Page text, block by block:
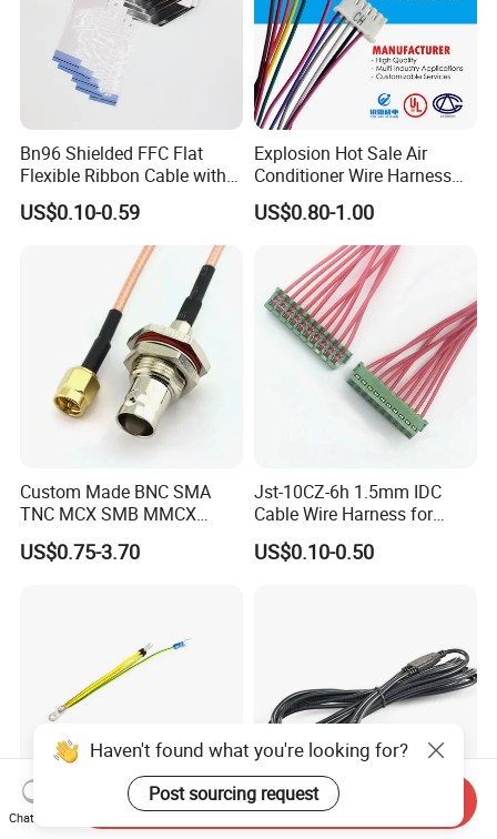
Bn96 Shielded FFC Flat
Flexible Ribbon Cable with
Blue Reinforcement
US$0.10-0.59
Explosion Hot Sale Air
Conditioner Wire Harness
Terminals with ISO9001
Certification
US$0.80-1.00
Custom Made BNC SMA
TNC MCX SMB MMCX
Coaxial RF Cable Assembly
US$0.75-3.70
Jst-10CZ-6h 1.5mm IDC
Cable Wire Harness for
Printer Device Battery
Charger Wiring Harness
US$0.10-0.50
Spade Set Electrical Wire High-Quality Bipolar
Haven't found what you're looking for?
Post sourcing request
Chat Now
Send Inquiry